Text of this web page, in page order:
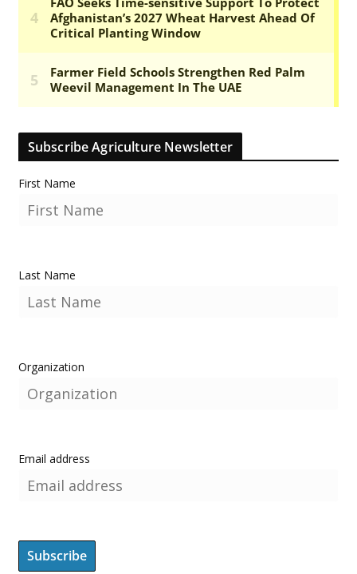
Subscribe Agriculture Newsletter
First Name
Last Name
Organization
Email address